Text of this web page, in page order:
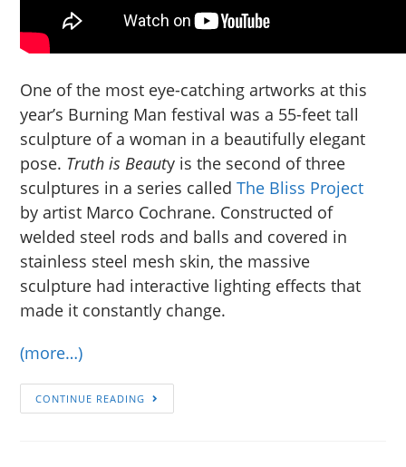
One of the most eye-catching artworks at this
year’s Burning Man festival was a 55-feet tall
sculpture of a woman in a beautifully elegant
pose. Truth is Beauty is the second of three
sculptures in a series calledThe Bliss Project
by artist Marco Cochrane. Constructed of
welded steel rods and balls and covered in
stainless steel mesh skin, the massive
sculpture had interactive lighting effects that
made it constantly change.
(more…)
CONTINUE READING